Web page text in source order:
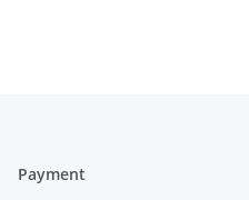
Payment